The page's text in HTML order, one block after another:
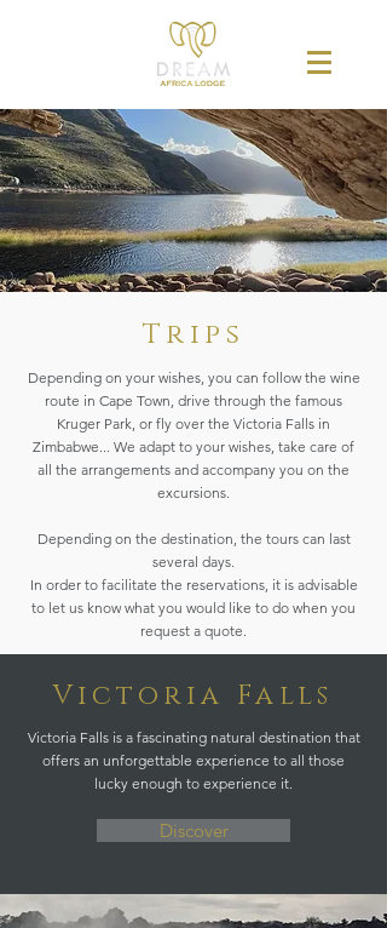
Trips
Depending on your wishes, you can follow the wine
route in Cape Town, drive through the famous
Kruger Park, or fly over the Victoria Falls in
Zimbabwe... We adapt to your wishes, take care of
all the arrangements and accompany you on the
excursions.
Depending on the destination, the tours can last
several days.
In order to facilitate the reservations, it is advisable
to let us know what you would like to do when you
request a quote.
Victoria Falls
Victoria Falls is a fascinating natural destination that
offers an unforgettable experience to all those
lucky enough to experience it.
Discover